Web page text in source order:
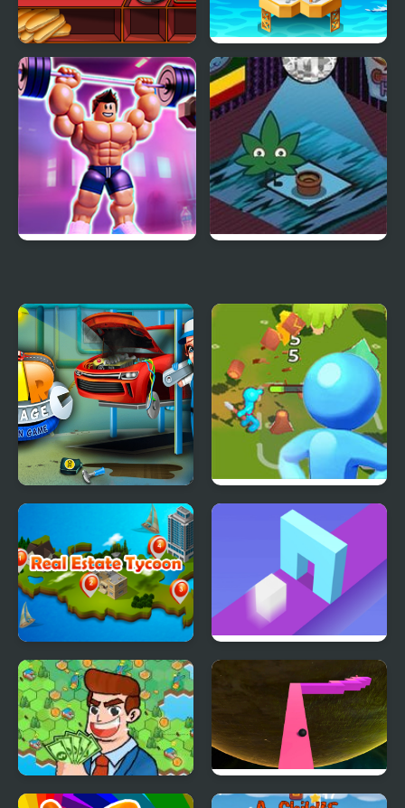
Burger & Hotdog Stand Oil Tycoon 2
Car Garage Tycoon -
Simulation Game
City Builder Tycoon
Real Estate Tycoon Shape Shift Run
Idle Factory
Endless Zig Zag Runner